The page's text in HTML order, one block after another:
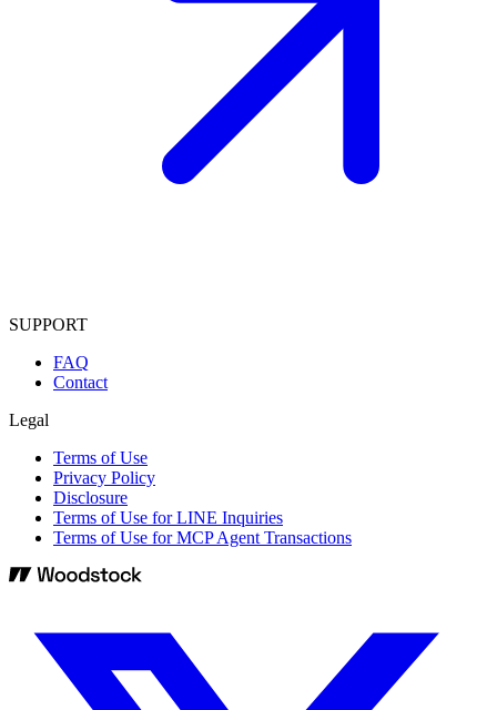
SUPPORT
FAQ
Contact
Legal
Terms of Use
Privacy Policy
Disclosure
Terms of Use for LINE Inquiries
Terms of Use for MCP Agent Transactions